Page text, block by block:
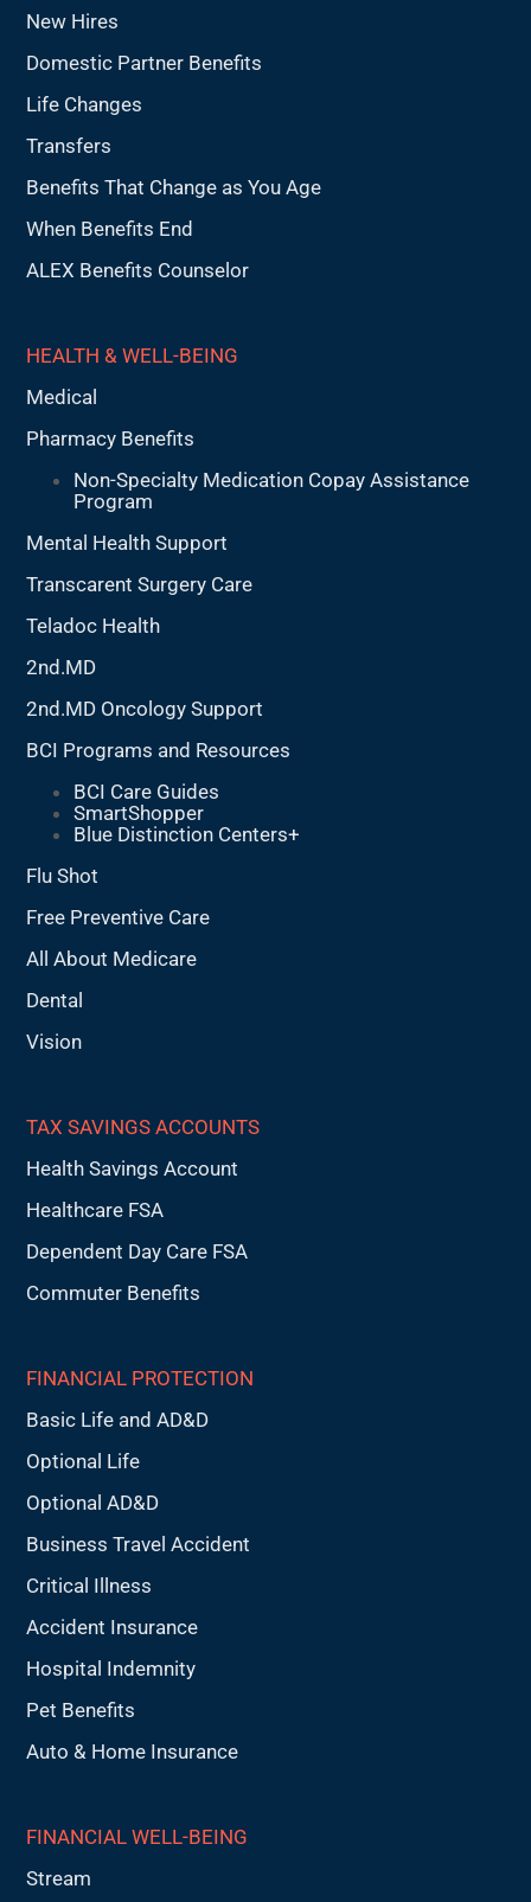
New Hires
Domestic Partner Benefits
Life Changes
Transfers
Benefits That Change as You Age
When Benefits End
ALEX Benefits Counselor
HEALTH & WELL-BEING
Medical
Pharmacy Benefits
Non-Specialty Medication Copay Assistance
Program
Mental Health Support
Transcarent Surgery Care
Teladoc Health
2nd.MD
2nd.MD Oncology Support
BCI Programs and Resources
BCI Care Guides
SmartShopper
Blue Distinction Centers+
Flu Shot
Free Preventive Care
All About Medicare
Dental
Vision
TAX SAVINGS ACCOUNTS
Health Savings Account
Healthcare FSA
Dependent Day Care FSA
Commuter Benefits
FINANCIAL PROTECTION
Basic Life and AD&D
Optional Life
Optional AD&D
Business Travel Accident
Critical Illness
Accident Insurance
Hospital Indemnity
Pet Benefits
Auto & Home Insurance
FINANCIAL WELL-BEING
Stream